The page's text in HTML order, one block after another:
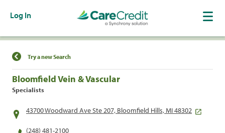
Log In
Find a Location
Try a new Search
Bloomfield Vein & Vascular
Specialists
43700 Woodward Ave Ste 207, Bloomfield Hills, MI 48302
(248) 481-2100